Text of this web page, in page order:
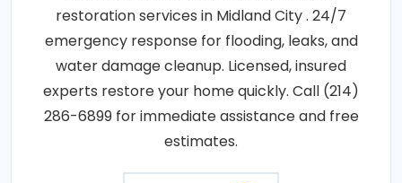
restoration services in Midland City . 24/7
emergency response for flooding, leaks, and
water damage cleanup. Licensed, insured
experts restore your home quickly. Call (214)
286-6899 for immediate assistance and free
estimates.